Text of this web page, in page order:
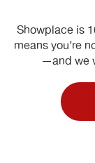
Showplace is
means you’re
—and we